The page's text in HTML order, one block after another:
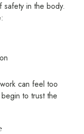
safety in the body.
can feel too
to trust the